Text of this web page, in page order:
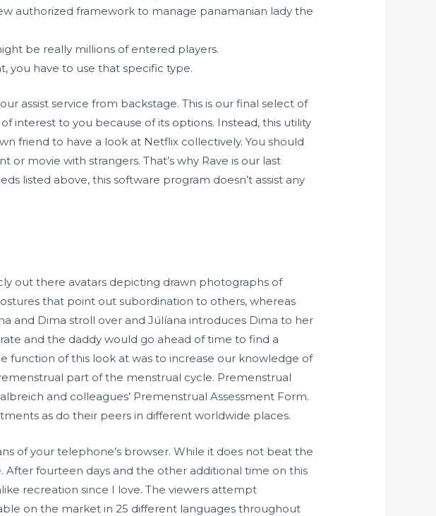
authorized framework to manage panamanian lady the
be really millions of entered players.
you have to use that specific type.
assist service from backstage. This is our final select of
interest to you because of its options. Instead, this utility
friend to have a look at Netflix collectively. You should
movie with strangers. That’s why Rave is our last
listed above, this software program doesn’t assist any
out there avatars depicting drawn photographs of
that point out subordination to others, whereas
and Dima stroll over and Júlíana introduces Dima to her
and the daddy would go ahead of time to find a
function of this look at was to increase our knowledge of
part of the menstrual cycle. Premenstrual
and colleagues’ Premenstrual Assessment Form.
as do their peers in different worldwide places.
of your telephone’s browser. While it does not beat the
After fourteen days and the other additional time on this
recreation since I love. The viewers attempt
on the market in 25 different languages throughout